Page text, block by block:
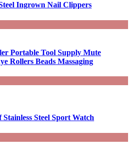
Ingrown Nail Clippers
Portable Tool Supply Mute
Rollers Beads Massaging
Steel Sport Watch